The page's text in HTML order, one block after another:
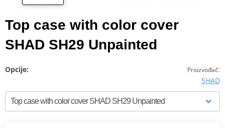
Top case with color cover
SHAD SH29 Unpainted
Proizvođač:
SHAD
Opcije: